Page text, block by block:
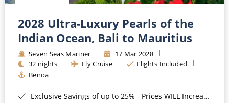
2028 Ultra-Luxury Pearls of the
Indian Ocean, Bali to Mauritius
Seven Seas Mariner
17 Mar 2028
32 nights
Fly Cruise
Flights Included
Benoa
Exclusive Savings of up to 25% - Prices WILL Increase*